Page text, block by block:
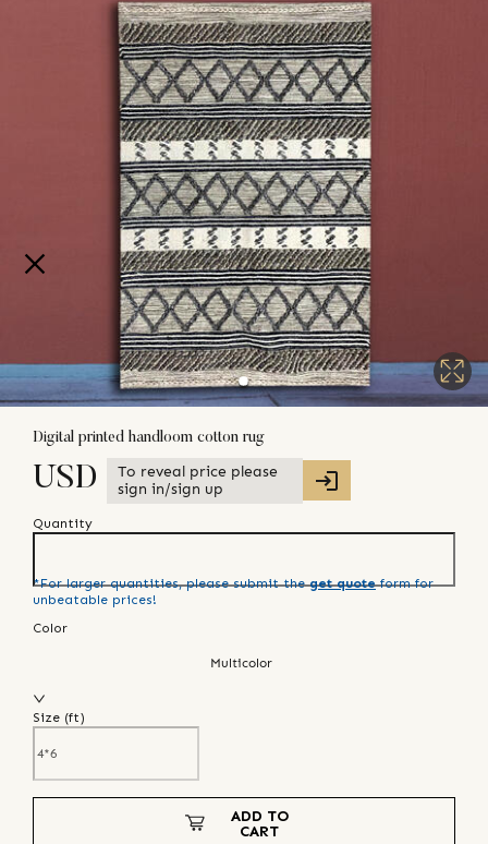
Digital printed handloom cotton rug
USD
To reveal price please
sign in/sign up
Quantity
*For larger quantities, please submit the get quote form for
unbeatable prices!
Color
Multicolor
Size (ft)
ADD TO
CART